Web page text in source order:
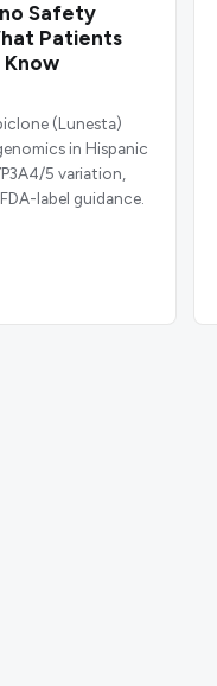
Safety
Patients
(Lunesta)
in Hispanic
5 variation,
label guidance.